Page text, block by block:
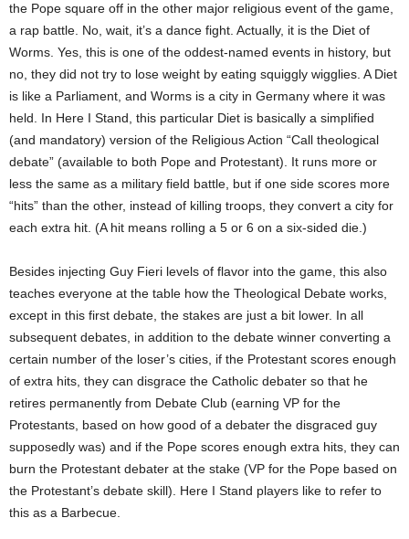
the Pope square off in the other major religious event of the game,
a rap battle. No, wait, it’s a dance fight. Actually, it is the Diet of
Worms. Yes, this is one of the oddest-named events in history, but
no, they did not try to lose weight by eating squiggly wigglies. A Diet
is like a Parliament, and Worms is a city in Germany where it was
held. In Here I Stand, this particular Diet is basically a simplified
(and mandatory) version of the Religious Action “Call theological
debate” (available to both Pope and Protestant). It runs more or
less the same as a military field battle, but if one side scores more
“hits” than the other, instead of killing troops, they convert a city for
each extra hit. (A hit means rolling a 5 or 6 on a six-sided die.)
Besides injecting Guy Fieri levels of flavor into the game, this also
teaches everyone at the table how the Theological Debate works,
except in this first debate, the stakes are just a bit lower. In all
subsequent debates, in addition to the debate winner converting a
certain number of the loser’s cities, if the Protestant scores enough
of extra hits, they can disgrace the Catholic debater so that he
retires permanently from Debate Club (earning VP for the
Protestants, based on how good of a debater the disgraced guy
supposedly was) and if the Pope scores enough extra hits, they can
burn the Protestant debater at the stake (VP for the Pope based on
the Protestant’s debate skill). Here I Stand players like to refer to
this as a Barbecue.